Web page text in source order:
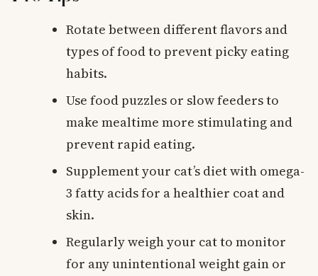
Rotate between different flavors and
types of food to prevent picky eating
habits.
Use food puzzles or slow feeders to
make mealtime more stimulating and
prevent rapid eating.
Supplement your cat’s diet with omega-
3 fatty acids for a healthier coat and
skin.
Regularly weigh your cat to monitor
for any unintentional weight gain or